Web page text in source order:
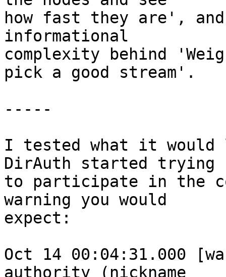
how fast they are', and
informational
complexity behind
pick a good stream'.
-----
I tested what it
DirAuth started trying
to participate in the
warning you would
expect:
Oct 14 00:04:31.000
authority (nickname